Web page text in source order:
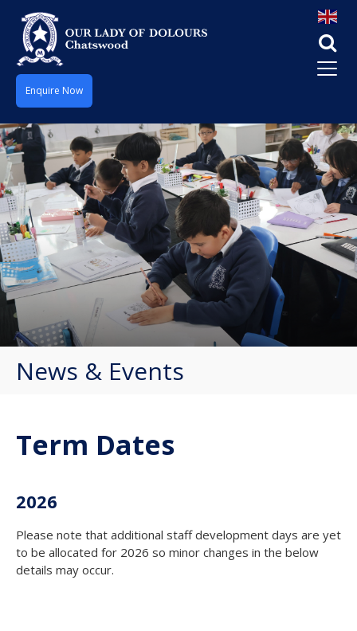
Enquire Now
News & Events
Term Dates
2026
Please note that additional staff development days are yet
to be allocated for 2026 so minor changes in the below
details may occur.